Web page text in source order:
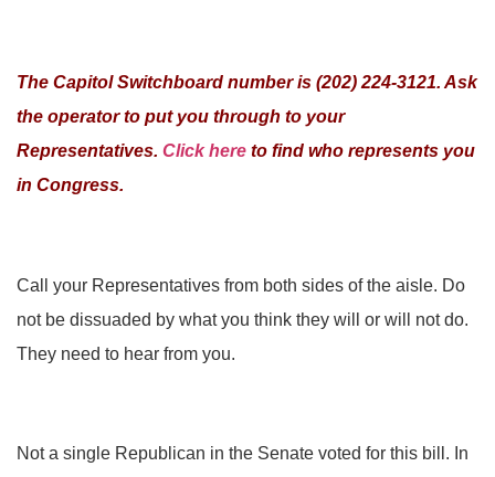
The Capitol Switchboard number is (202) 224-3121. Ask
the operator to put you through to your
Representatives. Click here to find who represents you
in Congress.
Call your Representatives from both sides of the aisle. Do
not be dissuaded by what you think they will or will not do.
They need to hear from you.
Not a single Republican in the Senate voted for this bill. In